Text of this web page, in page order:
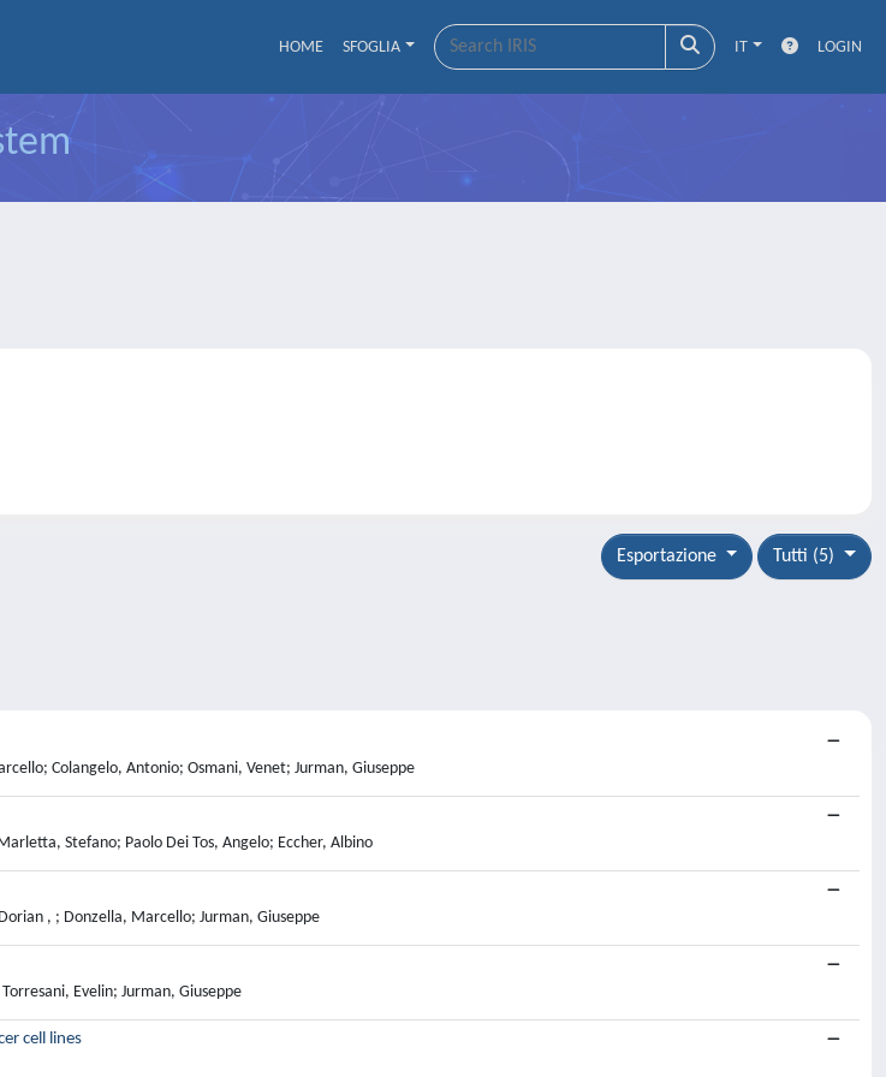
HOME SFOGLIA IT LOGIN
Tutti (5)
Esportazione
Colangelo, Antonio; Osmani, Venet; Jurman, Giuseppe
Stefano; Paolo Dei Tos, Angelo; Eccher, Albino
, ; Donzella, Marcello; Jurman, Giuseppe
Evelin; Jurman, Giuseppe
cell lines